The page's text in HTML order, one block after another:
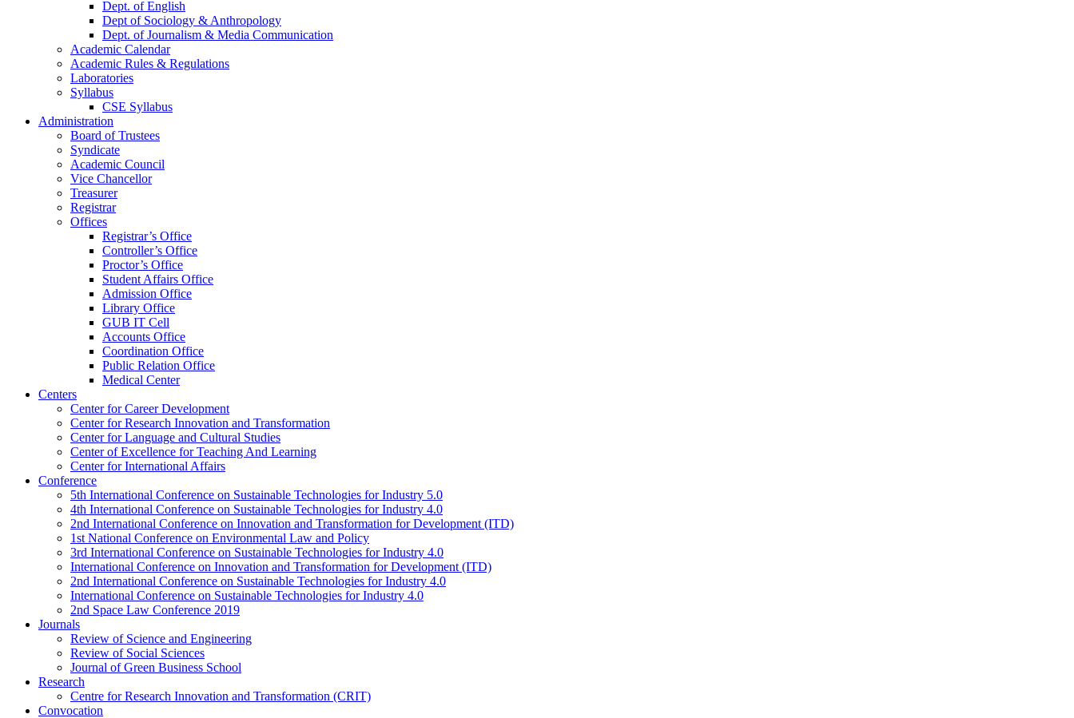
Dept. of English
Dept of Sociology & Anthropology
Dept. of Journalism & Media Communication
Academic Calendar
Academic Rules & Regulations
Laboratories
Syllabus
CSE Syllabus
Administration
Board of Trustees
Syndicate
Academic Council
Vice Chancellor
Treasurer
Registrar
Offices
Registrar’s Office
Controller’s Office
Proctor’s Office
Student Affairs Office
Admission Office
Library Office
GUB IT Cell
Accounts Office
Coordination Office
Public Relation Office
Medical Center
Centers
Center for Career Development
Center for Research Innovation and Transformation
Center for Language and Cultural Studies
Center of Excellence for Teaching And Learning
Center for International Affairs
Conference
5th International Conference on Sustainable Technologies for Industry 5.0
4th International Conference on Sustainable Technologies for Industry 4.0
2nd International Conference on Innovation and Transformation for Development (ITD)
1st National Conference on Environmental Law and Policy
3rd International Conference on Sustainable Technologies for Industry 4.0
International Conference on Innovation and Transformation for Development (ITD)
2nd International Conference on Sustainable Technologies for Industry 4.0
International Conference on Sustainable Technologies for Industry 4.0
2nd Space Law Conference 2019
Journals
Review of Science and Engineering
Review of Social Sciences
Journal of Green Business School
Research
Centre for Research Innovation and Transformation (CRIT)
Convocation